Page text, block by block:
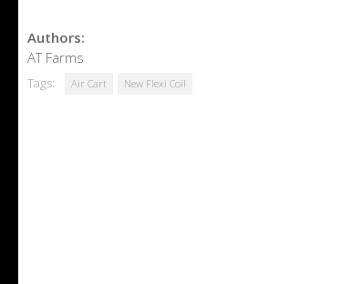
Authors:
AT Farms
Tags: Air Cart New Flexi Coil